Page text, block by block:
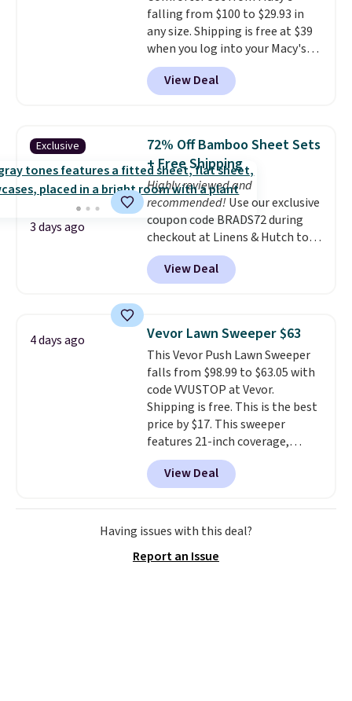
wherever there's sun. The power
station is equipped with 2 USB-C
and 1 USB-A outputs. It weighs
under 2 lbs and is carry-on
friendly per TSA regulations.
falling from $100 to $29.93 in
any size. Shipping is free at $39
when you log into your Macy's
account, or it adds $10.95.
a floral pattern but if you
reverse it there's a stripe
pieces but the queen and king
has eight. It has solid reviews at
4.3 out of 5 stars.
View Deal
Exclusive
3 days ago
72% Off Bamboo Sheet Sets
+ Free Shipping
Highly reviewed and
recommended! Use our exclusive
coupon code BRADS72 during
checkout at Linens & Hutch to
save 72% on these Naturally-
Cooling Bamboo Sheet Sets.
Prices drop from $179-$300 to
discount we've ever seen on
these highly rated sheet sets.
Choose from sustainably
sourced linen-bamboo or rayon-
bamboo fabrics.Editor's note:
The linen-bamboo sets are my
favorite sheets ever.They’re
lightweight, breathable, and
get softer with every wash. As a
hot sleeper, I love that they
providing just the right amount
of warmth on cool nights.
View Deal
4 days ago Vevor Lawn Sweeper $63
This Vevor Push Lawn Sweeper
falls from $98.99 to $63.05 with
code VVUSTOP at Vevor.
Shipping is free. This is the best
price by $17. This sweeper
features 21-inch coverage,
durable thickened steel, strong
rubber wheels, and a large mesh
hopper for efficient leaf and
grass collection.This is the
lowest price we've seen to
View Deal
Having issues with this deal?
Report an Issue